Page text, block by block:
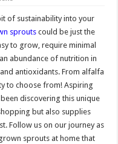
of sustainability into your
sproutscould be just the
to grow, require minimal
abundance of nutrition in
antioxidants. From alfalfa
to choose from! Aspiring
discovering this unique
but also supplies
Follow us on our journey as
sprouts at home that